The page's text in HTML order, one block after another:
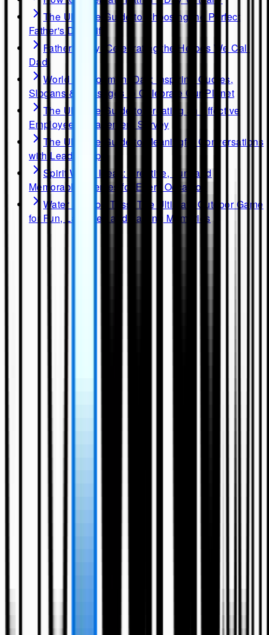
The Ultimate Guide to Choosing the Perfect
Father's Day Gift
Father's Day: Celebrating the Heroes We Call
Dad
World Environment Day: Inspiring Quotes,
Slogans & Messages to Celebrate Our Planet
The Ultimate Guide to Creating an Effective
Employee Engagement Survey
The Ultimate Guide to Meaningful Conversations
with Leadership
Spirit Week Ideas: Creative, Fun, and
Memorable Themes for Every Occasion
Water Balloon Toss: The Ultimate Outdoor Game
for Fun, Laughter, and Lasting Memories